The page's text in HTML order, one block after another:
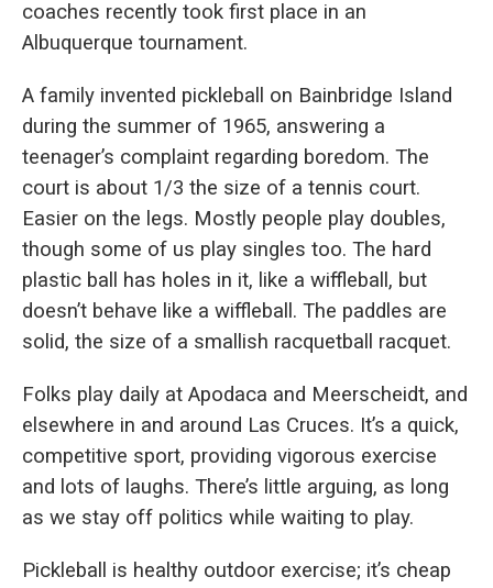
coaches recently took first place in an
Albuquerque tournament.
A family invented pickleball on Bainbridge Island
during the summer of 1965, answering a
teenager’s complaint regarding boredom. The
court is about 1/3 the size of a tennis court.
Easier on the legs. Mostly people play doubles,
though some of us play singles too. The hard
plastic ball has holes in it, like a wiffleball, but
doesn’t behave like a wiffleball. The paddles are
solid, the size of a smallish racquetball racquet.
Folks play daily at Apodaca and Meerscheidt, and
elsewhere in and around Las Cruces. It’s a quick,
competitive sport, providing vigorous exercise
and lots of laughs. There’s little arguing, as long
as we stay off politics while waiting to play.
Pickleball is healthy outdoor exercise; it’s cheap